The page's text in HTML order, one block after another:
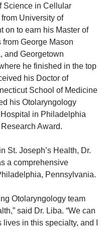
Science in Cellular
University of
on to earn his Master of
George Mason
and Georgetown
he finished in the top
his Doctor of
School of Medicine
his Otolaryngology
in Philadelphia
Award.
St. Joseph’s Health, Dr.
a comprehensive
Pennsylvania.
Otolaryngology team
said Dr. Liba. “We can
in this specialty, and I